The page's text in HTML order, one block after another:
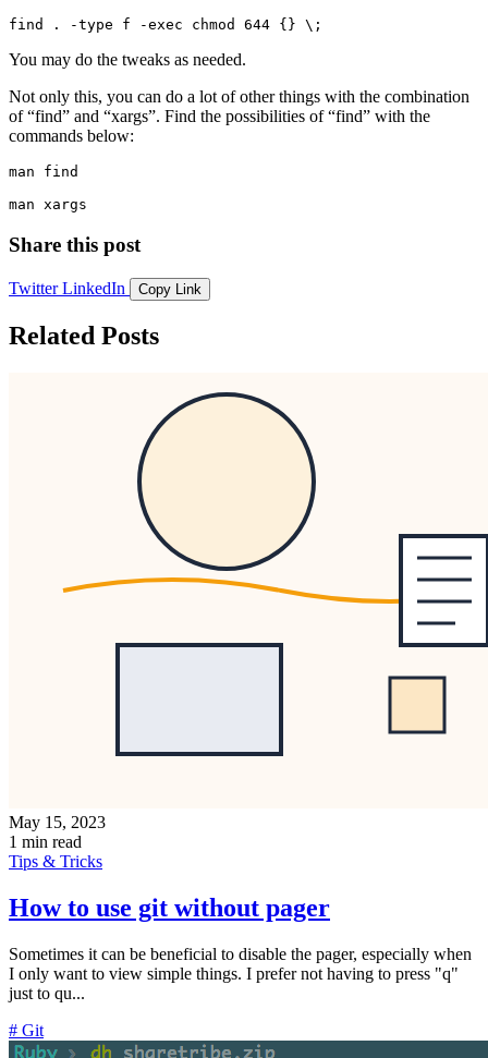
find . -type f -exec chmod 644 {} \;
You may do the tweaks as needed.
Not only this, you can do a lot of other things with the combination
of find and xargs . Find the possibilities of find
with the
commands below:
man find
man xargs
Share this post
Twitter LinkedIn Copy Link
Related Posts
May 15, 2023
1 min read
Tips & Tricks
How to use git without pager
Sometimes it can be beneficial to disable the pager, especially when
I only want to view simple things. I prefer not having to press "q"
just to qu...
# Git